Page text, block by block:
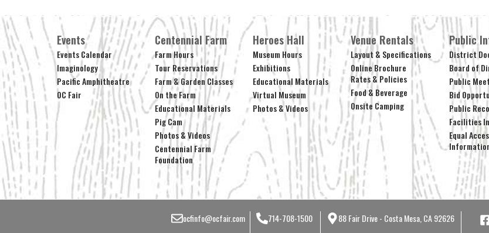
Events
Events Calendar
Imaginology
Pacific Amphitheatre
OC Fair
Centennial Farm
Farm Hours
Tour Reservations
Farm & Garden Classes
On the Farm
Educational Materials
Pig Cam
Photos & Videos
Centennial Farm
Foundation
Heroes Hall
Museum Hours
Exhibitions
Educational Materials
Virtual Museum
Photos & Videos
Venue Rentals
Layout & Specifications
Online Brochure
Rates & Policies
Food & Beverage
Onsite Camping
Public
District
Board of
Public
Bid
Public
Facilities
Equal
ocfinfo@ocfair.com 714-708-1500 88 Fair Drive - Costa Mesa, CA 92626